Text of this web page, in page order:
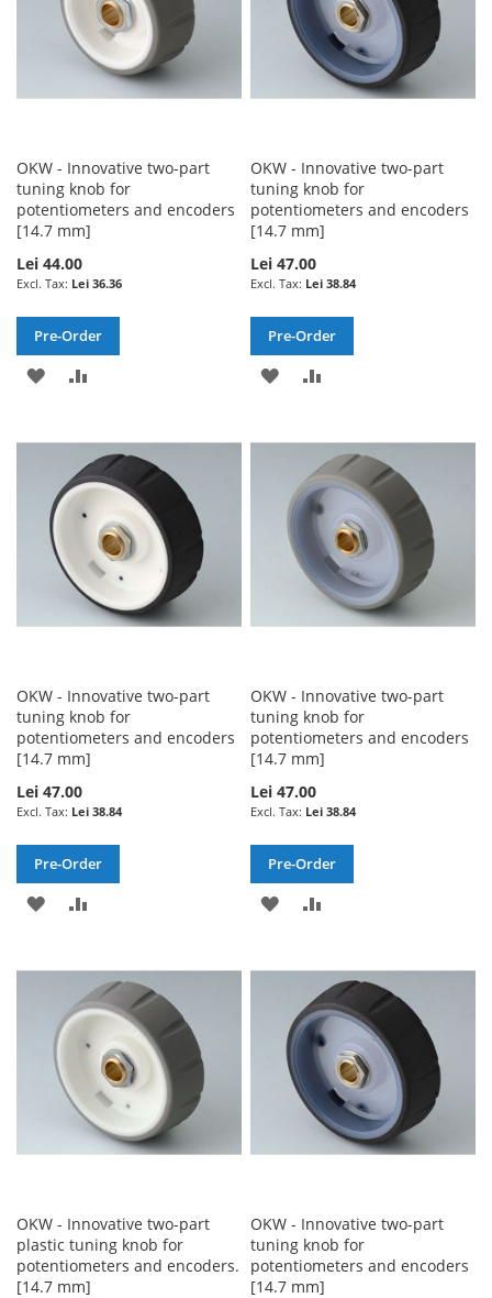
OKW - Innovative two-part
tuning knob for
potentiometers and encoders
[14.7 mm]
Lei 44.00
Lei 36.36
Pre-Order
ADD
WISH
LIST
COMPARE
OKW - Innovative two-part
tuning knob for
potentiometers and encoders
[14.7 mm]
Lei 47.00
Lei 38.84
Pre-Order
ADD
WISH
LIST
COMPARE
OKW - Innovative two-part
tuning knob for
potentiometers and encoders
[14.7 mm]
Lei 47.00
Lei 38.84
Pre-Order
ADD
WISH
LIST
COMPARE
OKW - Innovative two-part
tuning knob for
potentiometers and encoders
[14.7 mm]
Lei 47.00
Lei 38.84
Pre-Order
ADD
WISH
LIST
COMPARE
OKW - Innovative two-part
plastic tuning knob for
potentiometers and encoders.
[14.7 mm]
OKW - Innovative two-part
tuning knob for
potentiometers and encoders
[14.7 mm]